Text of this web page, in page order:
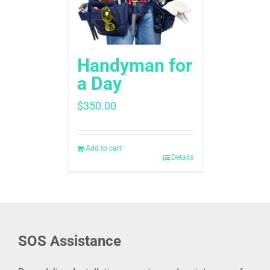
Handyman for
a Day
$350.00
Add to cart
Details
SOS Assistance